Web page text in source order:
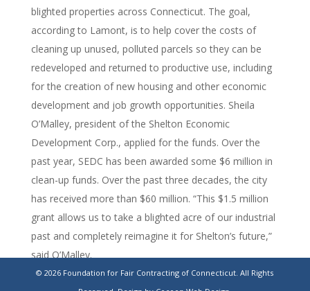
blighted properties across Connecticut. The goal,
according to Lamont, is to help cover the costs of
cleaning up unused, polluted parcels so they can be
redeveloped and returned to productive use, including
for the creation of new housing and other economic
development and job growth opportunities. Sheila
O’Malley, president of the Shelton Economic
Development Corp., applied for the funds. Over the
past year, SEDC has been awarded some $6 million in
clean-up funds. Over the past three decades, the city
has received more than $60 million. “This $1.5 million
grant allows us to take a blighted acre of our industrial
past and completely reimagine it for Shelton’s future,”
said O’Malley.
© 2026 Foundation for Fair Contracting of Connecticut. All Rights